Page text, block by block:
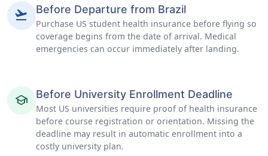
flight_takeoff Before Departure from Brazil
Purchase US student health insurance before flying so
coverage begins from the date of arrival. Medical
emergencies can occur immediately after landing.
school Before University Enrollment Deadline
Most US universities require proof of health insurance
before course registration or orientation. Missing the
deadline may result in automatic enrollment into a
costly university plan.